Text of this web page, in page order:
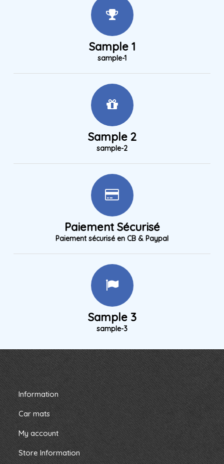
Sample 1
sample-1
Sample 2
sample-2
Paiement Sécurisé
Paiement sécurisé en CB & Paypal
Sample 3
sample-3
Information
Car mats
My account
Store Information